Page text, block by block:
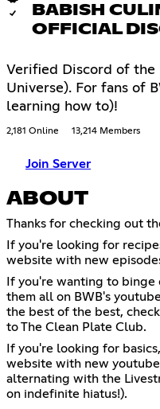
BABISH
OFFICIAL
Verified Discord of the
Universe). For fans of
learning how to)!
2,181 Online 13,214 Members
Join Server
ABOUT
Thanks for checking out
If you're looking for
website with new
If you're wanting to binge
them all on BWB's
the best of the best,
to The Clean Plate Club.
If you're looking for
website with new
alternating with the
on indefinite hiatus!).